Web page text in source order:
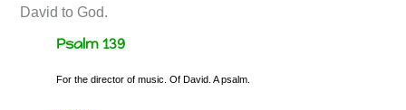
David to God.
Psalm 139
For the director of music. Of David. A psalm.